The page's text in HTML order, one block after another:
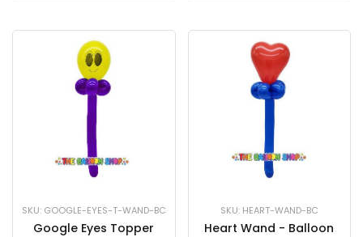
SKU: GOOGLE-EYES-T-WAND-BC
Google Eyes Topper
SKU: HEART-WAND-BC
Heart Wand - Balloon